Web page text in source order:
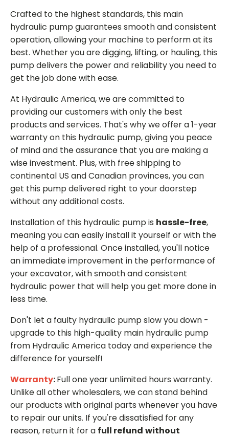
Crafted to the highest standards, this main
hydraulic pump guarantees smooth and consistent
operation, allowing your machine to perform at its
best. Whether you are digging, lifting, or hauling, this
pump delivers the power and reliability you need to
get the job done with ease.
At Hydraulic America, we are committed to
providing our customers with only the best
products and services. That's why we offer a 1-year
warranty on this hydraulic pump, giving you peace
of mind and the assurance that you are making a
wise investment. Plus, with free shipping to
continental US and Canadian provinces, you can
get this pump delivered right to your doorstep
without any additional costs.
Installation of this hydraulic pump is hassle-free,
meaning you can easily install it yourself or with the
help of a professional. Once installed, you'll notice
an immediate improvement in the performance of
your excavator, with smooth and consistent
hydraulic power that will help you get more done in
less time.
Don't let a faulty hydraulic pump slow you down -
upgrade to this high-quality main hydraulic pump
from Hydraulic America today and experience the
difference for yourself!
Warranty:Full one year unlimited hours warranty.
Unlike all other wholesalers, we can stand behind
our products with original parts whenever you have
to repair our units. If you're dissatisfied for any
reason, return it for a full refund without